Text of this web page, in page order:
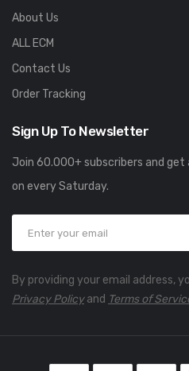
About Us
ALL ECM
Contact Us
Order Tracking
Sign Up To Newsletter
Join 60.000+ subscribers and get
on every Saturday.
By providing your email address,
Privacy Policyand Terms of